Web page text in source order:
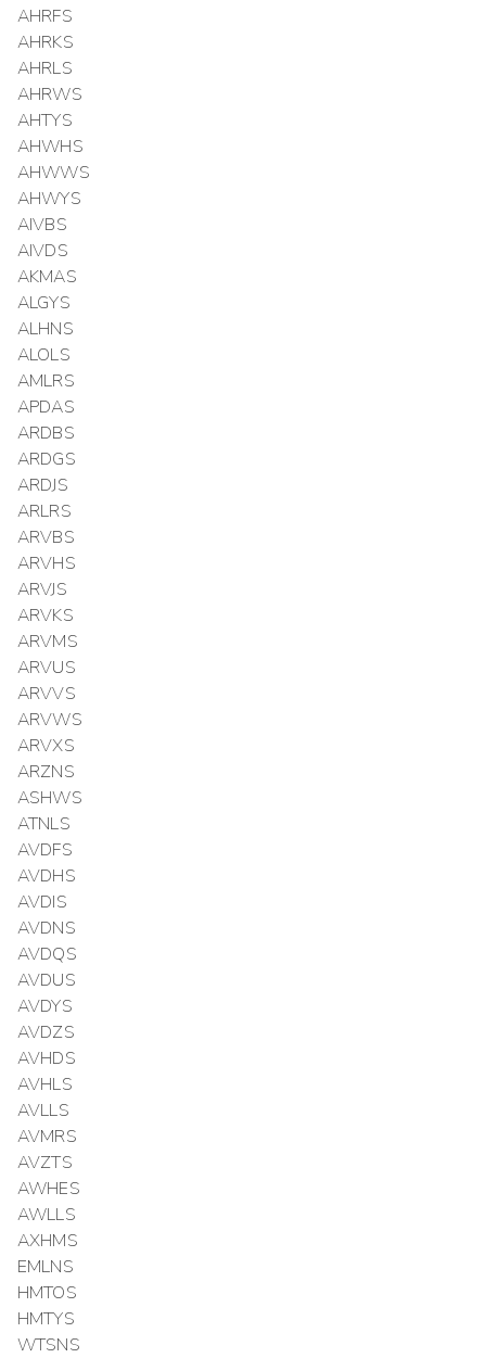
AHRFS
AHRKS
AHRLS
AHRWS
AHTYS
AHWHS
AHWWS
AHWYS
AIVBS
AIVDS
AKMAS
ALGYS
ALHNS
ALOLS
AMLRS
APDAS
ARDBS
ARDGS
ARDJS
ARLRS
ARVBS
ARVHS
ARVJS
ARVKS
ARVMS
ARVUS
ARVVS
ARVWS
ARVXS
ARZNS
ASHWS
ATNLS
AVDFS
AVDHS
AVDIS
AVDNS
AVDQS
AVDUS
AVDYS
AVDZS
AVHDS
AVHLS
AVLLS
AVMRS
AVZTS
AWHES
AWLLS
AXHMS
EMLNS
HMTOS
HMTYS
WTSNS